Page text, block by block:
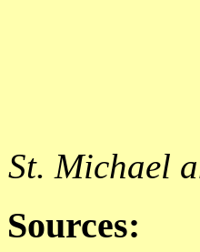
St. Michael
Sources: